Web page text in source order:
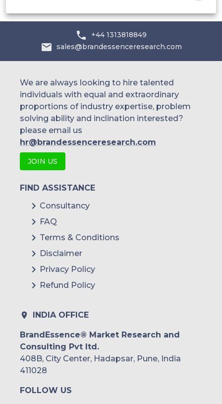
+44 1313818849
sales@brandessenceresearch.com
We are always looking to hire talented
individuals with equal and extraordinary
proportions of industry expertise, problem
solving ability and inclination interested?
please email us
hr@brandessenceresearch.com
JOIN US
FIND ASSISTANCE
Consultancy
FAQ
Terms & Conditions
Disclaimer
Privacy Policy
Refund Policy
INDIA OFFICE
BrandEssence® Market Research and
Consulting Pvt ltd.
408B, City Center, Hadapsar, Pune, India
411028
FOLLOW US